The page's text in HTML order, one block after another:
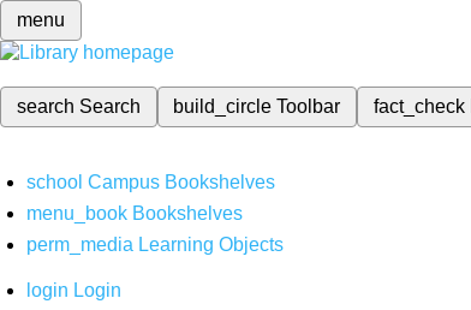
menu
search Search build_circleToolbar fact_check
school Campus Bookshelves
menu_book Bookshelves
perm_media Learning Objects
login Login